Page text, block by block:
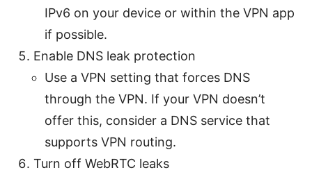
IPv6 on your device or within the VPN app
if possible.
Enable DNS leak protection
Use a VPN setting that forces DNS
through the VPN. If your VPN doesn’t
offer this, consider a DNS service that
supports VPN routing.
Turn off WebRTC leaks